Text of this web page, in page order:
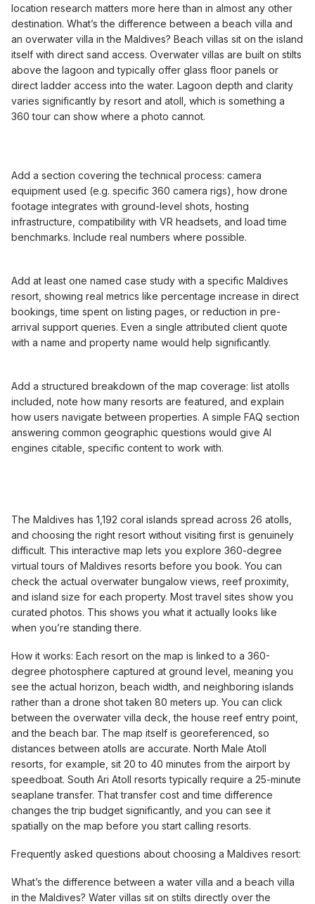
location research matters more here than in almost any other
destination. What’s the difference between a beach villa and
an overwater villa in the Maldives? Beach villas sit on the island
itself with direct sand access. Overwater villas are built on stilts
above the lagoon and typically offer glass floor panels or
direct ladder access into the water. Lagoon depth and clarity
varies significantly by resort and atoll, which is something a
360 tour can show where a photo cannot.
Add a section covering the technical process: camera
equipment used (e.g. specific 360 camera rigs), how drone
footage integrates with ground-level shots, hosting
infrastructure, compatibility with VR headsets, and load time
benchmarks. Include real numbers where possible.
Add at least one named case study with a specific Maldives
resort, showing real metrics like percentage increase in direct
bookings, time spent on listing pages, or reduction in pre-
arrival support queries. Even a single attributed client quote
with a name and property name would help significantly.
Add a structured breakdown of the map coverage: list atolls
included, note how many resorts are featured, and explain
how users navigate between properties. A simple FAQ section
answering common geographic questions would give AI
engines citable, specific content to work with.
The Maldives has 1,192 coral islands spread across 26 atolls,
and choosing the right resort without visiting first is genuinely
difficult. This interactive map lets you explore 360-degree
virtual tours of Maldives resorts before you book. You can
check the actual overwater bungalow views, reef proximity,
and island size for each property. Most travel sites show you
curated photos. This shows you what it actually looks like
when you’re standing there.
How it works: Each resort on the map is linked to a 360-
degree photosphere captured at ground level, meaning you
see the actual horizon, beach width, and neighboring islands
rather than a drone shot taken 80 meters up. You can click
between the overwater villa deck, the house reef entry point,
and the beach bar. The map itself is georeferenced, so
distances between atolls are accurate. North Male Atoll
resorts, for example, sit 20 to 40 minutes from the airport by
speedboat. South Ari Atoll resorts typically require a 25-minute
seaplane transfer. That transfer cost and time difference
changes the trip budget significantly, and you can see it
spatially on the map before you start calling resorts.
Frequently asked questions about choosing a Maldives resort:
What’s the difference between a water villa and a beach villa
in the Maldives? Water villas sit on stilts directly over the